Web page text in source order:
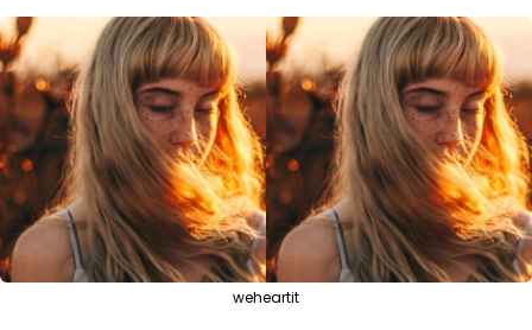
weheartit